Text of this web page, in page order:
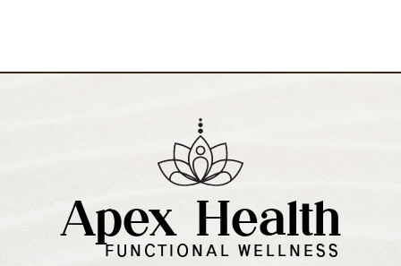
Apex Health
FUNCTIONAL WELLNESS